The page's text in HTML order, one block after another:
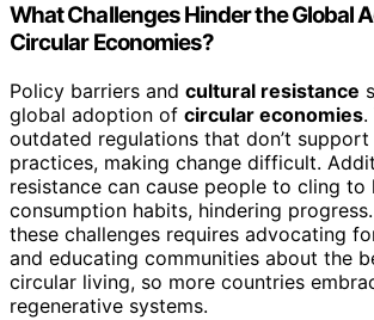
What Challenges Hinder the Global
Circular Economies?
Policy barriers and cultural resistance
global adoption of circular economies.
outdated regulations that don’t
practices, making change difficult.
resistance can cause people to cling to
consumption habits, hindering
these challenges requires advocating
and educating communities about the
circular living, so more countries
regenerative systems.